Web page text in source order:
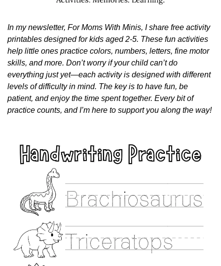
In my newsletter, For Moms With Minis, I share free activity
printables designed for kids aged 2-5. These fun activities
help little ones practice colors, numbers, letters, fine motor
skills, and more. Don’t worry if your child can’t do
everything just yet—each activity is designed with different
levels of difficulty in mind. The key is to have fun, be
patient, and enjoy the time spent together. Every bit of
practice counts, and I’m here to support you along the way!